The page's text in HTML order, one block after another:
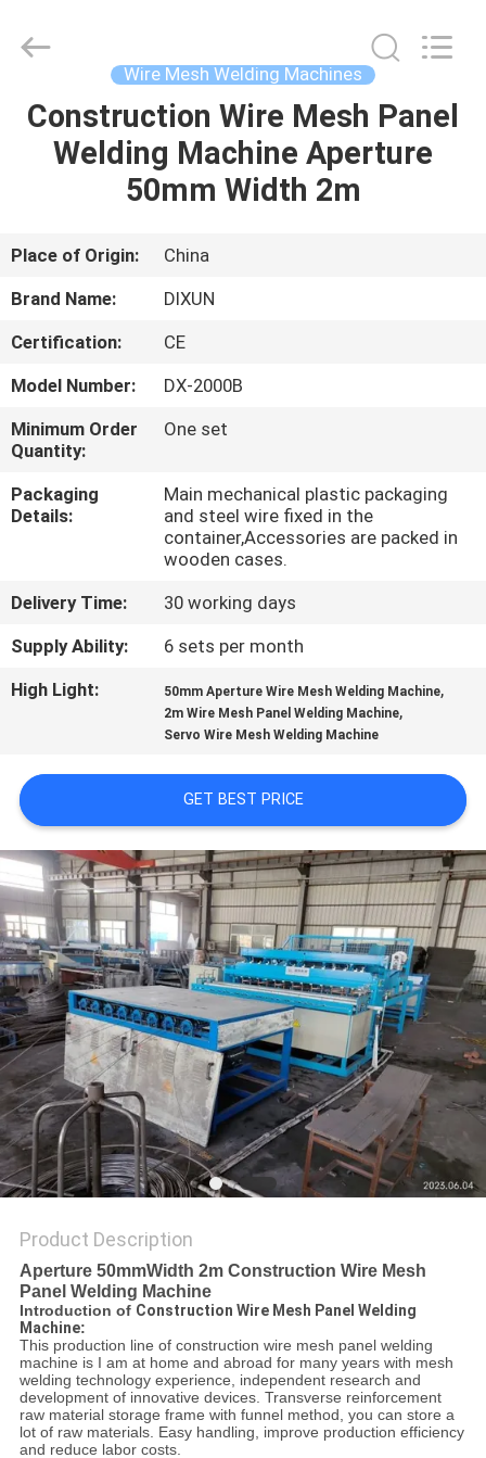
HOME
PRODUCTS
VR
SHOW
ABOUT
US
FACTORY
TOUR
CONTROL
CONTACT
REQUEST
A QUOTE
SITEMAP
PRIVACY
POLICY
Mesh
Products
Rights
Reserved.
Wire Mesh Welding Machines
Construction Wire Mesh Panel
Welding Machine Aperture
50mm Width 2m
Place of Origin:
China
Brand Name:
DIXUN
Certification:
CE
Model Number:
DX-2000B
Minimum Order
Quantity:
One set
Packaging
Details:
Main mechanical plastic packaging
and steel wire fixed in the
container,Accessories are packed in
wooden cases.
Delivery Time:
30 working days
Supply Ability:
6 sets per month
High Light:
50mm Aperture Wire Mesh Welding Machine,
2m Wire Mesh Panel Welding Machine,
Servo Wire Mesh Welding Machine
GET BEST PRICE
Product Description
Aperture 50mmWidth 2m Construction Wire Mesh
Panel Welding Machine
Introduction of Construction Wire Mesh Panel Welding
Machine:
This production line of construction wire mesh panel welding
machine is I am at home and abroad for many years with mesh
welding technology experience, independent research and
development of innovative devices. Transverse reinforcement
raw material storage frame with funnel method, you can store a
lot of raw materials. Easy handling, improve production efficiency
and reduce labor costs.